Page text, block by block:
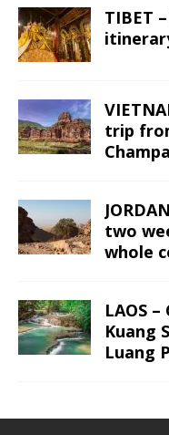
TIBET
trip
two
whole
LAOS
Kuang
Luang